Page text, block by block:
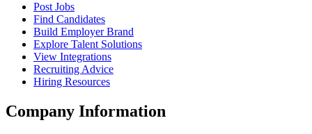
Post Jobs
Find Candidates
Build Employer Brand
Explore Talent Solutions
View Integrations
Recruiting Advice
Hiring Resources
Company Information